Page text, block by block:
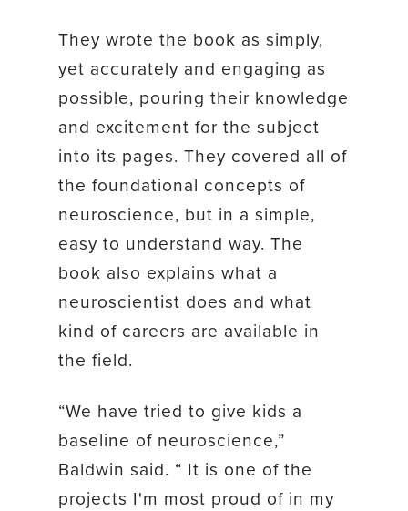
They wrote the book as simply,
yet accurately and engaging as
possible, pouring their knowledge
and excitement for the subject
into its pages. They covered all of
the foundational concepts of
neuroscience, but in a simple,
easy to understand way. The
book also explains what a
neuroscientist does and what
kind of careers are available in
the field.
“We have tried to give kids a
baseline of neuroscience,”
Baldwin said. “ It is one of the
projects I'm most proud of in my